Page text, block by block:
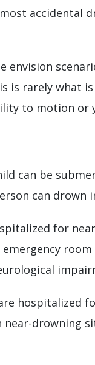
accidental
envision
is rarely what
to motion or
can be
can drown
for
room
hospitalized
near-drowning